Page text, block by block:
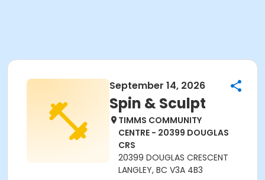
September 14, 2026
Spin & Sculpt
TIMMS COMMUNITY
CENTRE - 20399 DOUGLAS
CRS
20399 DOUGLAS CRESCENT
LANGLEY, BC V3A 4B3